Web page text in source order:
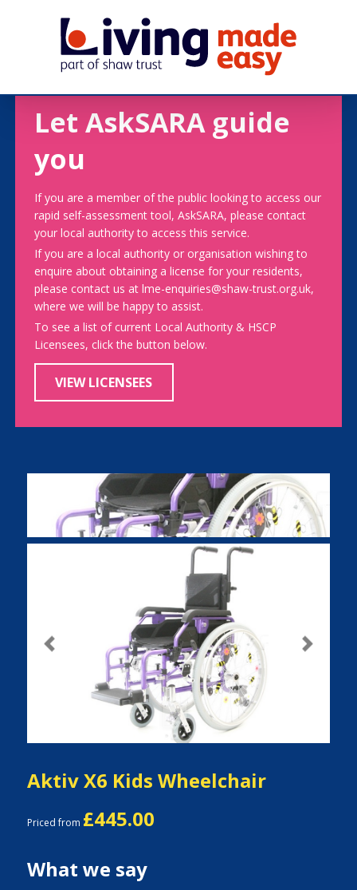
Let AskSARA guide
you
If you are a member of the public looking to access our
rapid self-assessment tool, AskSARA, please contact
your local authority to access this service.
If you are a local authority or organisation wishing to
enquire about obtaining a license for your residents,
please contact us at lme-enquiries@shaw-trust.org.uk,
where we will be happy to assist.
To see a list of current Local Authority & HSCP
Licensees, click the button below.
VIEW LICENSEES
Previous Next
Aktiv X6 Kids Wheelchair
Priced from £445.00
What we say